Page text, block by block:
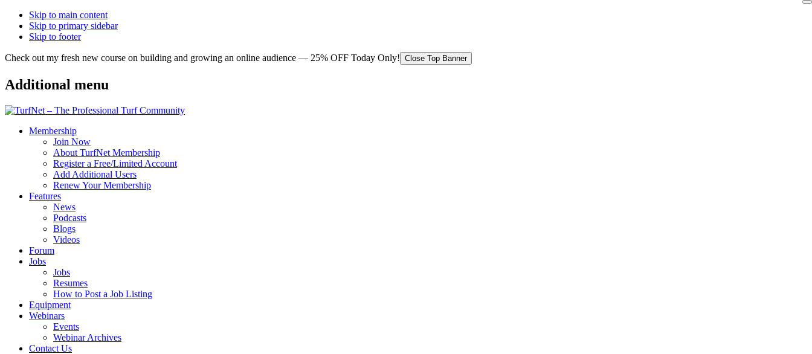
Skip to main content
Skip to primary sidebar
Skip to footer
Check out my fresh new course on building and growing an online audience — 25% OFF Today Only! Close Top Banner
Additional menu
Membership
Join Now
About TurfNet Membership
Register a Free/Limited Account
Add Additional Users
Renew Your Membership
Features
News
Podcasts
Blogs
Videos
Forum
Jobs
Jobs
Resumes
How to Post a Job Listing
Equipment
Webinars
Events
Webinar Archives
Contact Us